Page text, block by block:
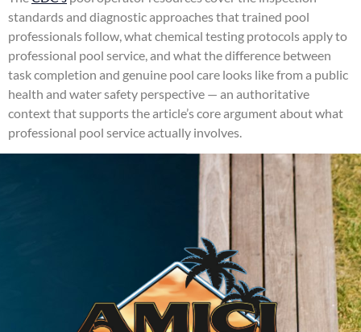
standards and diagnostic approaches that trained pool
professionals follow, what chemical testing protocols apply to
professional pool service, and what the difference between
task completion and genuine pool care looks like from a public
health and water safety perspective — an authoritative
context that supports the article’s core argument about what
professional pool service actually involves.